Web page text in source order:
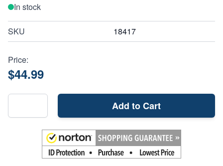
In stock
SKU 18417
Price:
$44.99
Add to Cart